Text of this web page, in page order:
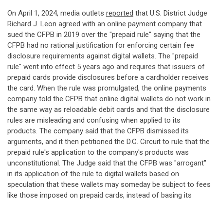
On April 1, 2024, media outlets reported that U.S. District Judge
Richard J. Leon agreed with an online payment company that
sued the CFPB in 2019 over the "prepaid rule" saying that the
CFPB had no rational justification for enforcing certain fee
disclosure requirements against digital wallets. The "prepaid
rule" went into effect 5 years ago and requires that issuers of
prepaid cards provide disclosures before a cardholder receives
the card. When the rule was promulgated, the online payments
company told the CFPB that online digital wallets do not work in
the same way as reloadable debit cards and that the disclosure
rules are misleading and confusing when applied to its
products. The company said that the CFPB dismissed its
arguments, and it then petitioned the D.C. Circuit to rule that the
prepaid rule's application to the company's products was
unconstitutional. The Judge said that the CFPB was "arrogant"
in its application of the rule to digital wallets based on
speculation that these wallets may someday be subject to fees
like those imposed on prepaid cards, instead of basing its